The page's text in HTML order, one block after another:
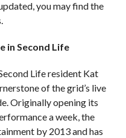
you may find the
in Second Life
Life resident Kat
of the grid’s live
Originally opening its
a week, the
by 2013 and has